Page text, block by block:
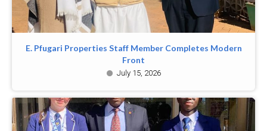
E. Pfugari Properties Staff Member Completes Modern
Front
July 15, 2026